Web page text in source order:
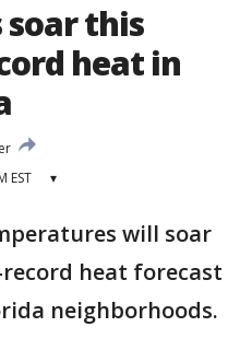
this
heat in
EST ▾
will soar
heat forecast
neighborhoods.